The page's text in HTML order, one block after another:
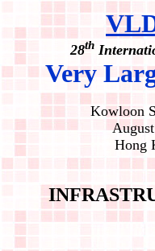
28th
Very
Kowloon
Hong